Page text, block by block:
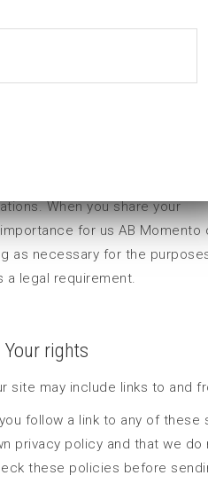
Protection Regulation
When you share your
for us AB Momento
as necessary for the
a legal requirement.
Your rights
site may include links to and
follow a link to any of
privacy policy and that we
these policies before